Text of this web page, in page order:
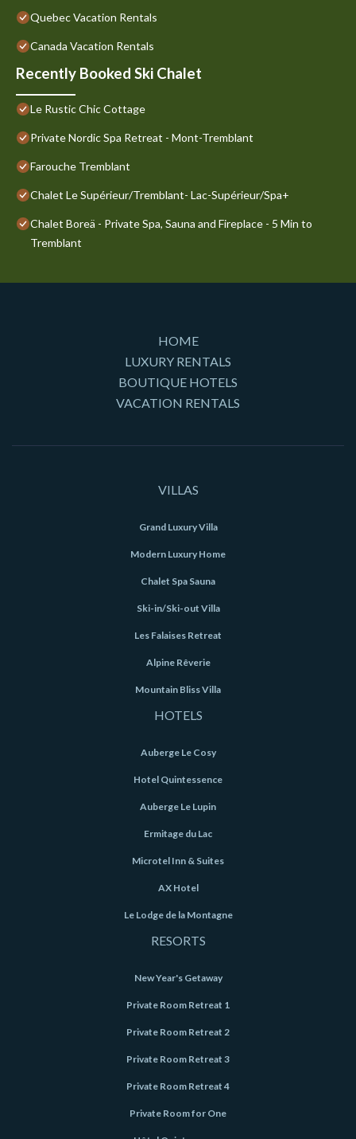
Quebec Vacation Rentals
Canada Vacation Rentals
Recently Booked Ski Chalet
Le Rustic Chic Cottage
Private Nordic Spa Retreat - Mont-Tremblant
Farouche Tremblant
Chalet Le Supérieur/Tremblant- Lac-Supérieur/Spa+
Chalet Boreä - Private Spa, Sauna and Fireplace - 5 Min to
Tremblant
HOME
LUXURY RENTALS
BOUTIQUE HOTELS
VACATION RENTALS
VILLAS
Grand Luxury Villa
Modern Luxury Home
Chalet Spa Sauna
Ski-in/Ski-out Villa
Les Falaises Retreat
Alpine Rêverie
Mountain Bliss Villa
HOTELS
Auberge Le Cosy
Hotel Quintessence
Auberge Le Lupin
Ermitage du Lac
Microtel Inn & Suites
AX Hotel
Le Lodge de la Montagne
RESORTS
New Year's Getaway
Private Room Retreat 1
Private Room Retreat 2
Private Room Retreat 3
Private Room Retreat 4
Private Room for One